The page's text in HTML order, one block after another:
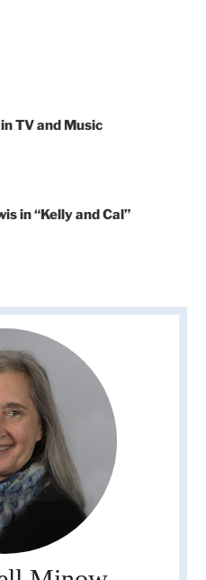
TV and Music
in “Kelly and Cal”